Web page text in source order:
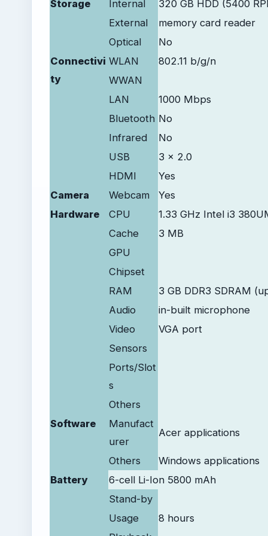
Storage
Internal
320 GB HDD (5400
External
memory card reader
Optical
No
Connectivi
ty
WLAN
802.11 b/g/n
WWAN
LAN
1000 Mbps
Bluetooth No
Infrared
No
USB
3 x 2.0
HDMI
Yes
Camera
Webcam
Yes
Hardware
CPU
1.33 GHz Intel i3
Cache
3 MB
GPU
Chipset
RAM
3 GB DDR3 SDRAM
Audio
in-built microphone
Video
VGA port
Sensors
Ports/Slot
s
Others
Software
Manufact
urer
Acer applications
Others
Windows applications
Battery
6-cell Li-Ion 5800 mAh
Stand-by
Usage
8 hours